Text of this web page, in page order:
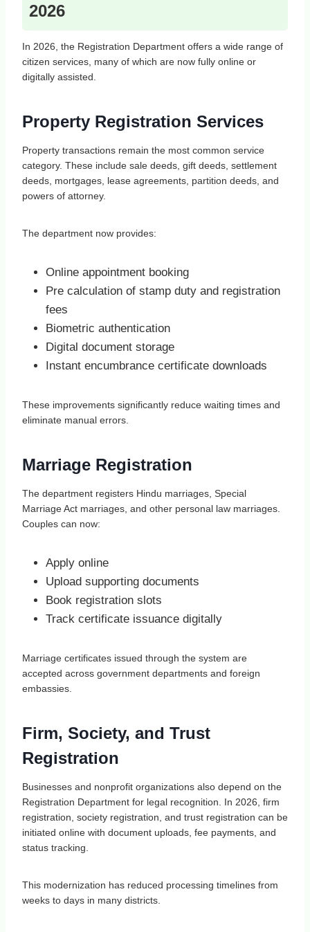
2026
In 2026, the Registration Department offers a wide range of
citizen services, many of which are now fully online or
digitally assisted.
Property Registration Services
Property transactions remain the most common service
category. These include sale deeds, gift deeds, settlement
deeds, mortgages, lease agreements, partition deeds, and
powers of attorney.
The department now provides:
Online appointment booking
Pre calculation of stamp duty and registration
fees
Biometric authentication
Digital document storage
Instant encumbrance certificate downloads
These improvements significantly reduce waiting times and
eliminate manual errors.
Marriage Registration
The department registers Hindu marriages, Special
Marriage Act marriages, and other personal law marriages.
Couples can now:
Apply online
Upload supporting documents
Book registration slots
Track certificate issuance digitally
Marriage certificates issued through the system are
accepted across government departments and foreign
embassies.
Firm, Society, and Trust
Registration
Businesses and nonprofit organizations also depend on the
Registration Department for legal recognition. In 2026, firm
registration, society registration, and trust registration can be
initiated online with document uploads, fee payments, and
status tracking.
This modernization has reduced processing timelines from
weeks to days in many districts.